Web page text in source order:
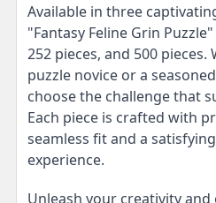
Available in three
"Fantasy Feline Grin
252 pieces, and 500
puzzle novice or a
choose the challenge that
Each piece is crafted with
seamless fit and a
experience.
Unleash your creativity